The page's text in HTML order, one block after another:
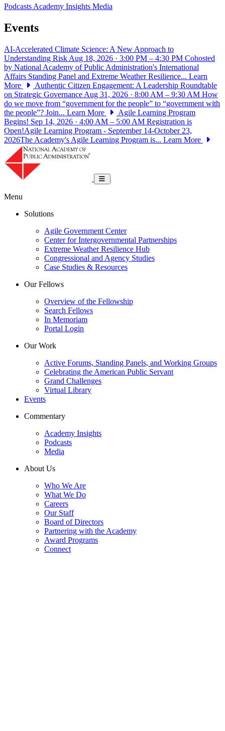
PodcastsAcademy Insights Media
Events
AI-Accelerated Climate Science: A New Approach to
Understanding Risk Aug 18, 2026 · 3:00 PM – 4:30 PM Cohosted
by National Academy of Public Administration's International
Affairs Standing Panel and Extreme Weather Resilience... Learn
More
Authentic Citizen Engagement: A Leadership Roundtable
on Strategic Governance Aug 31, 2026 · 8:00 AM – 9:30 AM How
do we move from “government for the people” to “government with
the people”? Join... Learn More
Agile Learning Program
Begins! Sep 14, 2026 · 4:00 AM – 5:00 AM Registration is
Open!Agile Learning Program - September 14-October 23,
2026The Academy's Agile Learning Program is... Learn More
Toggle navigation
Menu
Solutions
Agile Government Center
Center for Intergovernmental Partnerships
Extreme Weather Resilience Hub
Congressional and Agency Studies
Case Studies & Resources
Our Fellows
Overview of the Fellowship
Search Fellows
In Memoriam
Portal Login
Our Work
Active Forums, Standing Panels, and Working Groups
Celebrating the American Public Servant
Grand Challenges
Virtual Library
Events
Commentary
Academy Insights
Podcasts
Media
About Us
Who We Are
What We Do
Careers
Our Staff
Board of Directors
Partnering with the Academy
Award Programs
Connect